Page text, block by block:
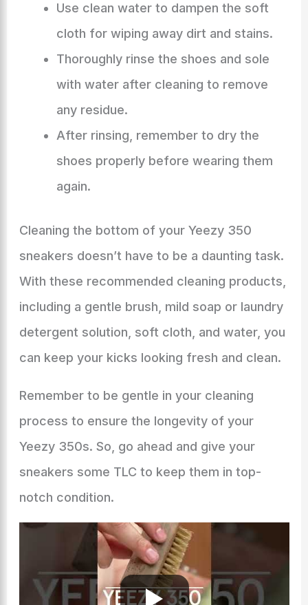
Use clean water to dampen the soft
cloth for wiping away dirt and stains.
Thoroughly rinse the shoes and sole
with water after cleaning to remove
any residue.
After rinsing, remember to dry the
shoes properly before wearing them
again.
Cleaning the bottom of your Yeezy 350
sneakers doesn’t have to be a daunting task.
With these recommended cleaning products,
including a gentle brush, mild soap or laundry
detergent solution, soft cloth, and water, you
can keep your kicks looking fresh and clean.
Remember to be gentle in your cleaning
process to ensure the longevity of your
Yeezy 350s. So, go ahead and give your
sneakers some TLC to keep them in top-
notch condition.